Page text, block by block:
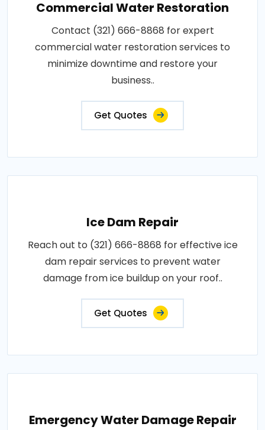
Commercial Water Restoration
Contact (321) 666-8868 for expert
commercial water restoration services to
minimize downtime and restore your
business..
Get Quotes
Ice Dam Repair
Reach out to (321) 666-8868 for effective ice
dam repair services to prevent water
damage from ice buildup on your roof..
Get Quotes
Emergency Water Damage Repair